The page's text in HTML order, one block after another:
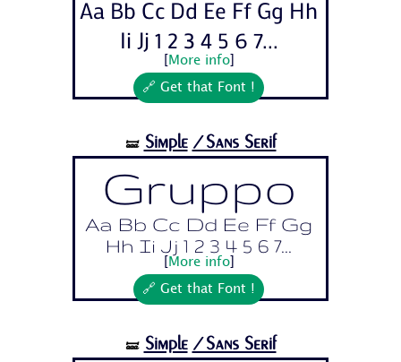
Aa Bb Cc Dd Ee Ff Gg Hh
Ii Jj 1 2 3 4 5 6 7...
More info]
🔗 Get that Font !
🝛 Simple /Sans Serif
Gruppo
Aa Bb Cc Dd Ee Ff Gg
Hh Ii Jj 1 2 3 4 5 6 7...
More info]
🔗 Get that Font !
🝛 Simple /Sans Serif